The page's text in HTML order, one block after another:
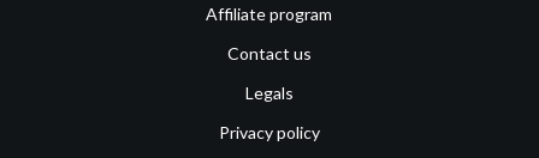
Affiliate program
Contact us
Legals
Privacy policy